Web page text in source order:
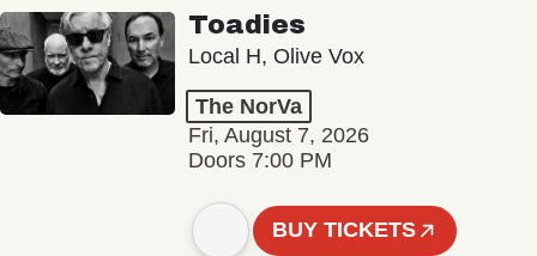
Toadies
Local H, Olive Vox
The NorVa
Fri, August 7, 2026
Doors 7:00 PM
BUY TICKETS